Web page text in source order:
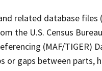
related database
the U.S. Census
(MAF/TIGER)
or gaps between parts,